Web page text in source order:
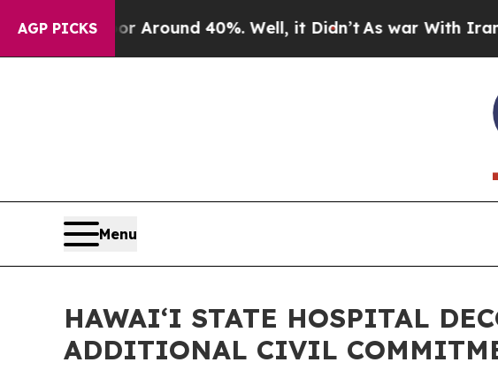
AGP PICKS
a Floor Around 40%. Well, it Didn’t As war With Iran
Menu
HAWAI‘I STATE HOSPITAL
ADDITIONAL CIVIL